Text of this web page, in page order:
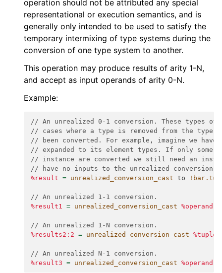
operation should not be attributed any special
representational or execution semantics, and is
generally only intended to be used to satisfy the
temporary intermixing of type systems during the
conversion of one type system to another.
This operation may produce results of arity 1-N,
and accept as input operands of arity 0-N.
Example:
// An unrealized 0-1 conversion. These types
// cases where a type is removed from the type
// been converted. For example, imagine we
// expanded to its element types. If only some
// instance are converted we still need an
// have no inputs to the unrealized conversion.
%result = unrealized_conversion_cast to
// An unrealized 1-1 conversion.
%result1
= unrealized_conversion_cast %operand
// An unrealized 1-N conversion.
%results2:2 = unrealized_conversion_cast
// An unrealized N-1 conversion.
%result3 = unrealized_conversion_cast %operand